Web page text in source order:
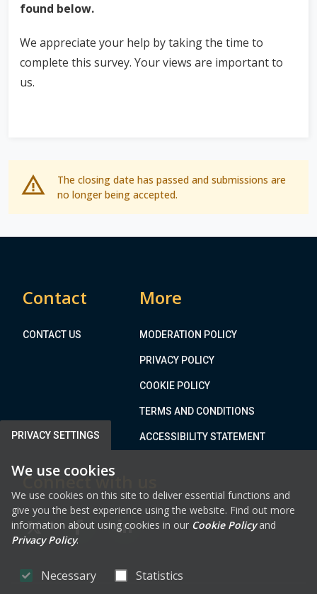
PRIVACY SETTINGS
We use cookies
We use cookies on this site to deliver essential functions and
give you the best experience using the website. Find out more
information about using cookies in our Cookie Policyand
Privacy Policy.
Necessary Statistics
found below.
We appreciate your help by taking the time to
complete this survey. Your views are important to
us.
The closing date has passed and submissions are
no longer being accepted.
Contact
CONTACT US
More
MODERATION POLICY
PRIVACY POLICY
COOKIE POLICY
TERMS AND CONDITIONS
ACCESSIBILITY STATEMENT
Connect with us
FAB FA-X-TWITTER
FAB FA-FACEBOOK-F
FAB FA-